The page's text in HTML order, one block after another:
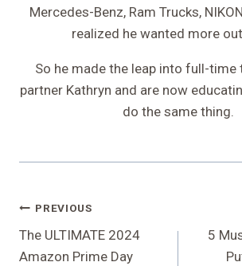
Mercedes-Benz, Ram Trucks,
realized he wanted more
So he made the leap into full-time
partner Kathryn and are now
do the same thing.
Post
Navigation
PREVIOUS
The ULTIMATE 2024
Amazon Prime Day
5